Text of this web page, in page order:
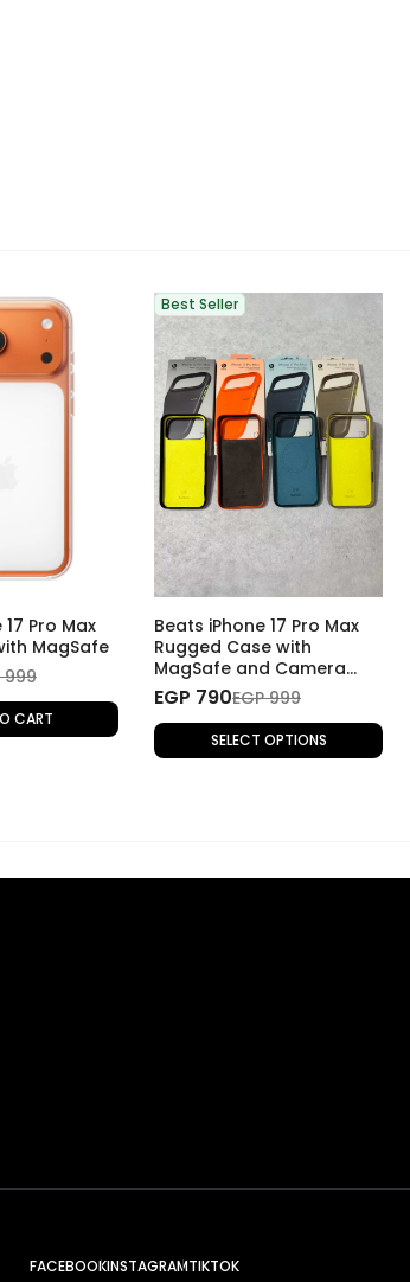
Pro Max
MagSafe
999
CART
Best Seller
Beats iPhone 17 Pro Max
Rugged Case with
MagSafe and Camera
Control
EGP 790EGP 999
SELECT OPTIONS
FACEBOOKINSTAGRAMTIKTOK